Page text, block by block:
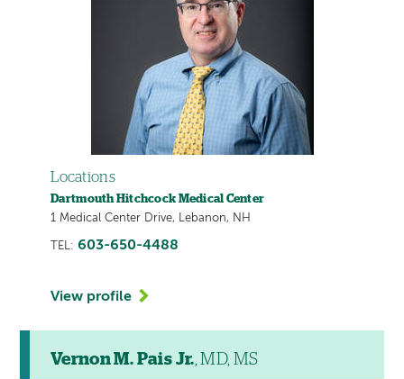
Locations
Dartmouth Hitchcock Medical Center
1 Medical Center Drive, Lebanon, NH
TEL: 603-650-4488
View profile
Vernon M. Pais Jr., MD, MS